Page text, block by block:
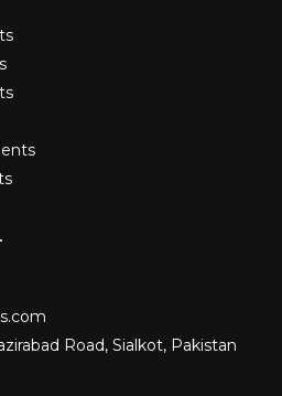
Road, Sialkot, Pakistan